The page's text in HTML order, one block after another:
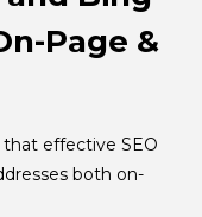
Page &
effective SEO
both on-